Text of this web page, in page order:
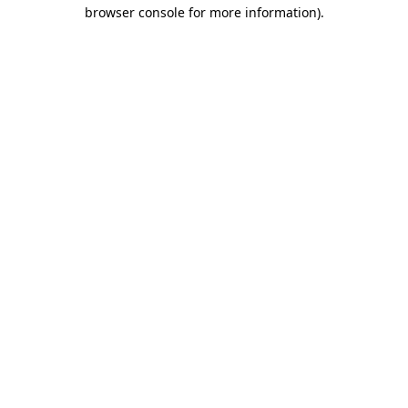
browser console for more information).